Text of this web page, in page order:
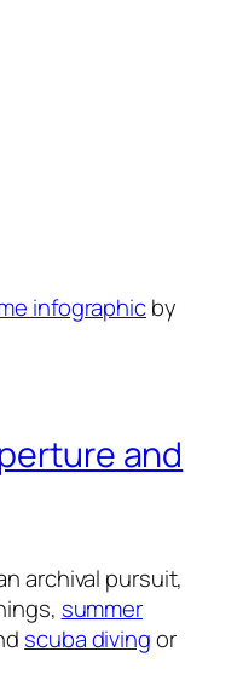
infographicby
and
archival pursuit,
summer
scuba divingor